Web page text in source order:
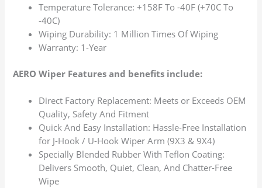
Temperature Tolerance: +158F To -40F (+70C To
-40C)
Wiping Durability: 1 Million Times Of Wiping
Warranty: 1-Year
AERO Wiper Features and benefits include:
Direct Factory Replacement: Meets or Exceeds OEM
Quality, Safety And Fitment
Quick And Easy Installation: Hassle-Free Installation
for J-Hook / U-Hook Wiper Arm (9X3 & 9X4)
Specially Blended Rubber With Teflon Coating:
Delivers Smooth, Quiet, Clean, And Chatter-Free
Wipe